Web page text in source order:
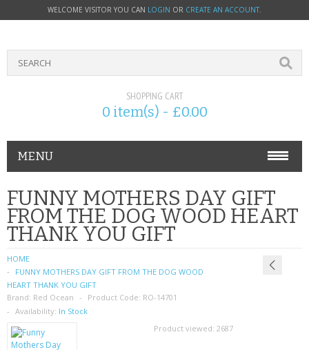
WELCOME VISITOR YOU CAN LOGIN OR CREATE AN ACCOUNT.
SHOPPING CART
0 item(s) - £0.00
MENU
PHONE ACCESSORIES
NOKIA
SIM CARDS
SAMSUNG
MOTOROLA
FUNNY MOTHERS DAY GIFT
FROM THE DOG WOOD HEART
THANK YOU GIFT
HOME
FUNNY MOTHERS DAY GIFT FROM THE DOG WOOD
HEART THANK YOU GIFT
Brand: Red Ocean Product Code: RO-14701
Availability: In Stock
Product viewed: 2687